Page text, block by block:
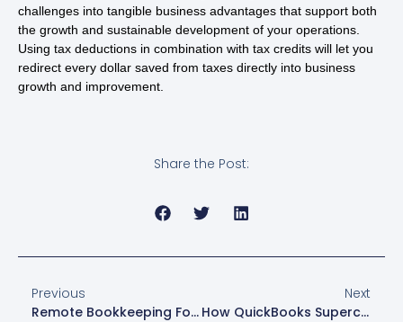
challenges into tangible business advantages that support both
the growth and sustainable development of your operations.
Using tax deductions in combination with tax credits will let you
redirect every dollar saved from taxes directly into business
growth and improvement.
Share the Post:
Previous
Remote Bookkeeping For Small Businesses
Next
How QuickBooks Supercharges Last Minute Tax Prep And Expense Tracking